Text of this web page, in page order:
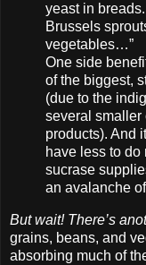
yeast in
Brussels
vegetables…”
One side
of the biggest,
(due to the
several smaller
products). And
have less to do
sucrase
an avalanche
But wait! There’s
grains, beans, and
absorbing much of